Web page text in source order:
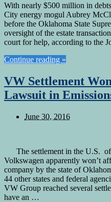
With nearly $500 million in
City energy mogul Aubrey
before the Oklahoma State
oversight of the estate
court for help, according to the
Continue reading »
VW Settlement
Lawsuit in
June 30, 2016
The settlement in the U.S. of
Volkswagen apparently won’t
company by the state of
44 other states and federal
VW Group reached several
have an …